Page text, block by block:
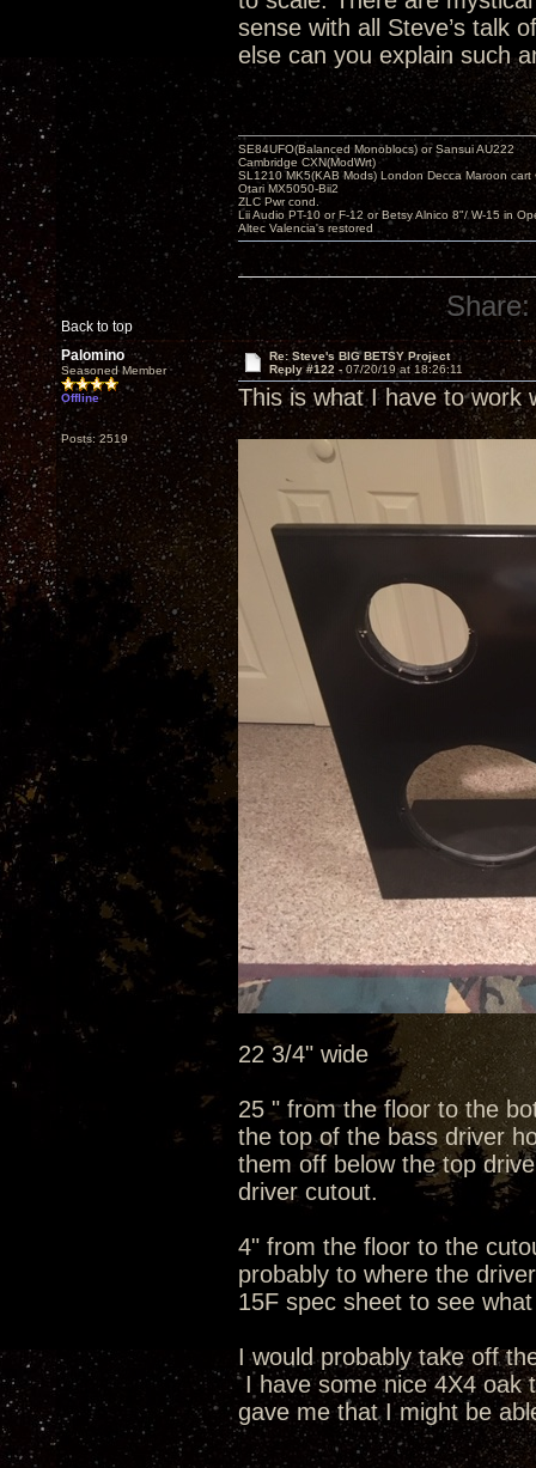
sense with all Steve’s talk
else can you explain such
Back to top
SE84UFO(Balanced Monoblocs) or Sansui AU222
Cambridge CXN(ModWrt)
SL1210 MK5(KAB Mods) London Decca Maroon cart
Otari MX5050-Bii2
ZLC Pwr cond.
Lii Audio PT-10 or F-12 or Betsy Alnico 8"/ W-15 in
Altec Valencia's restored
Share:
Palomino
Seasoned Member
Offline
Posts: 2519
Re: Steve's BIG BETSY Project
Reply #122 - 07/20/19 at 18:26:11
This is what I have to work
22 3/4" wide
25 " from the floor to the
the top of the bass driver
them off below the top
driver cutout.
4" from the floor to the
probably to where the
15F spec sheet to see
I would probably take off
I have some nice 4X4 oak
gave me that I might be